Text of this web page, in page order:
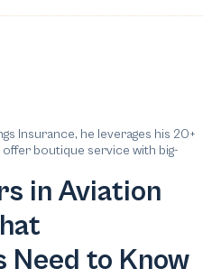
Insurance, he leverages his 20+
boutique service with big-
in Aviation
Need to Know